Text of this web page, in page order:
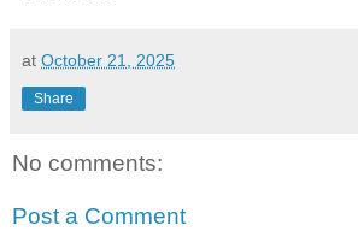
at October 21, 2025
Share
No comments:
Post a Comment